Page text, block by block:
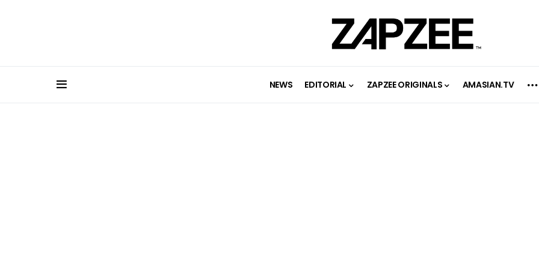
NEWS EDITORIAL ZAPZEE ORIGINALS AMASIAN.TV